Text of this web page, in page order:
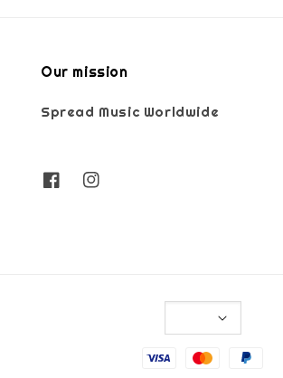
Our mission
Spread Music Worldwide